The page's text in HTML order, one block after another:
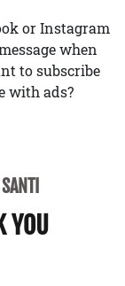
or Instagram
when
to subscribe
with ads?
YOU